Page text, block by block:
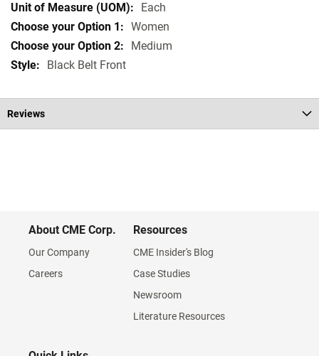
Each
Women
Medium
Black Belt Front
Reviews
About CME Corp.
Our Company
Careers
Resources
CME Insider's Blog
Case Studies
Newsroom
Literature Resources